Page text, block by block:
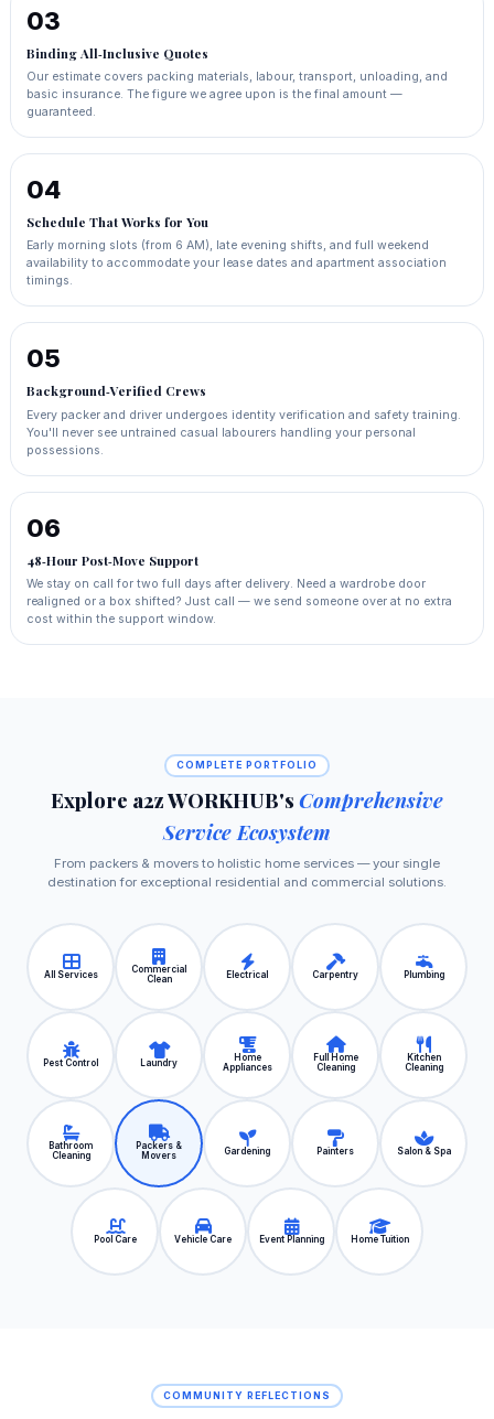
03
Binding All‑Inclusive Quotes
Our estimate covers packing materials, labour, transport, unloading, and
basic insurance. The figure we agree upon is the final amount —
guaranteed.
04
Schedule That Works for You
Early morning slots (from 6 AM), late evening shifts, and full weekend
availability to accommodate your lease dates and apartment association
timings.
05
Background‑Verified Crews
Every packer and driver undergoes identity verification and safety training.
You'll never see untrained casual labourers handling your personal
possessions.
06
48‑Hour Post‑Move Support
We stay on call for two full days after delivery. Need a wardrobe door
realigned or a box shifted? Just call — we send someone over at no extra
cost within the support window.
COMPLETE PORTFOLIO
Explore a2z WORKHUB's Comprehensive
Service Ecosystem
From packers & movers to holistic home services — your single
destination for exceptional residential and commercial solutions.
All Services
Commercial
Clean
Electrical Carpentry Plumbing
Pest Control Laundry
Home
Appliances
Full Home
Cleaning
Kitchen
Cleaning
Bathroom
Cleaning
Packers &
Movers
Gardening Painters Salon & Spa
Pool Care Vehicle Care Event Planning Home Tuition
COMMUNITY REFLECTIONS